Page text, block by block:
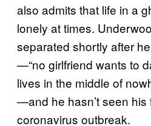
also admits that life in a
lonely at times.
separated shortly after
—“no girlfriend wants to
lives in the middle of
—and he hasn’t seen his
coronavirus outbreak.